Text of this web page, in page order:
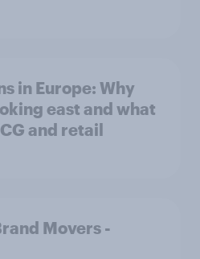
in Europe: Why
east and what
and retail
Movers -